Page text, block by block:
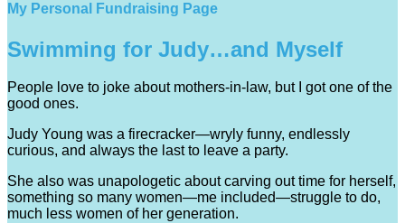
My Personal Fundraising Page
Swimming for Judy…and Myself
People love to joke about mothers-in-law, but I got one of the
good ones.
Judy Young was a firecracker—wryly funny, endlessly
curious, and always the last to leave a party.
She also was unapologetic about carving out time for herself,
something so many women—me included—struggle to do,
much less women of her generation.